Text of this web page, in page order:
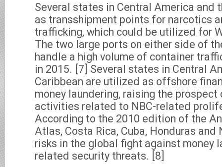
Several states in Central America and
as transshipment points for narcotics
trafficking, which could be utilized for
The two large ports on either side of
handle a high volume of container
in 2015. [7] Several states in Central
Caribbean are utilized as offshore
money laundering, raising the
activities related to NBC-related
According to the 2010 edition of the
Atlas, Costa Rica, Cuba, Honduras
risks in the global fight against money
related security threats. [8]